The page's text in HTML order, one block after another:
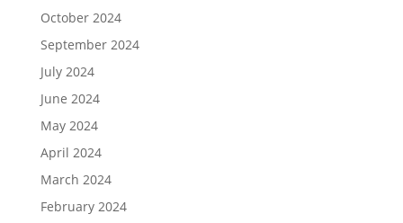
October 2024
September 2024
July 2024
June 2024
May 2024
April 2024
March 2024
February 2024